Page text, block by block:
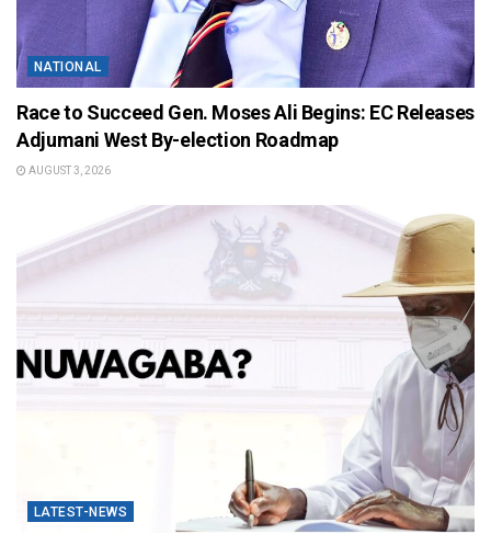
NATIONAL
Race to Succeed Gen. Moses Ali Begins: EC Releases
Adjumani West By-election Roadmap
AUGUST 3, 2026
LATEST-NEWS